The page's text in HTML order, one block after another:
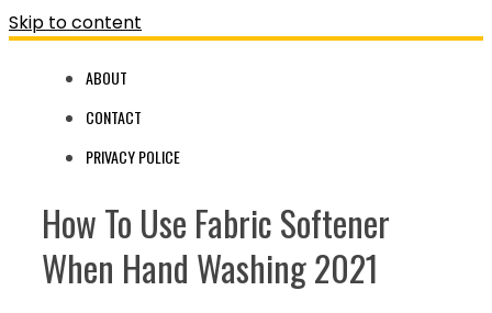
Skip to content
ABOUT
CONTACT
PRIVACY POLICE
How To Use Fabric Softener
When Hand Washing 2021